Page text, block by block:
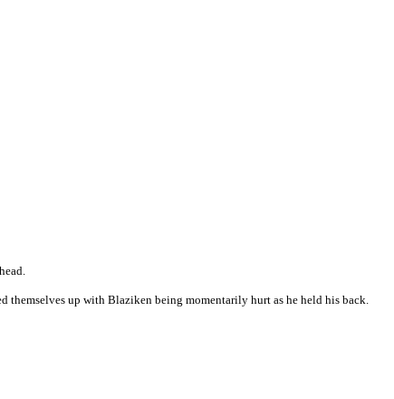
up with Blaziken being momentarily hurt as he held his back.